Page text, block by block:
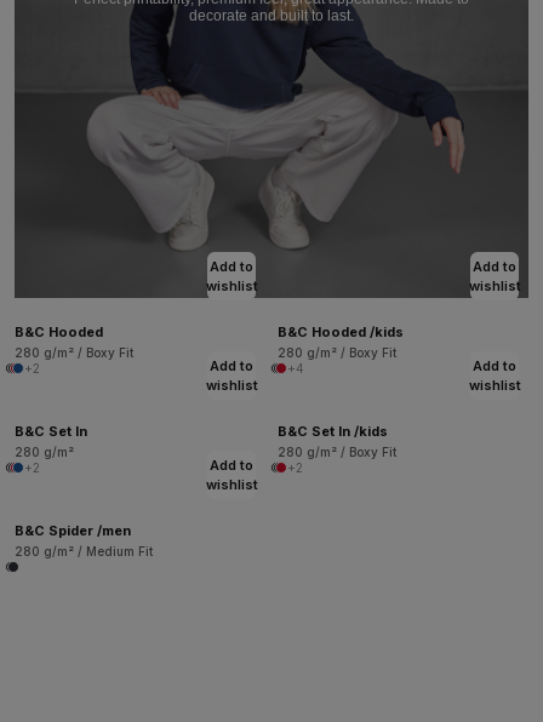
decorate and built to last.
Add to
wishlist
B&C Hooded
280 g/m² / Boxy Fit
+2
Add to
wishlist
B&C Hooded /kids
280 g/m² / Boxy Fit
+4
Add to
wishlist
B&C Set In
280 g/m²
+2
Add to
wishlist
B&C Set In /kids
280 g/m² / Boxy Fit
+2
Add to
wishlist
B&C Spider /men
280 g/m² / Medium Fit